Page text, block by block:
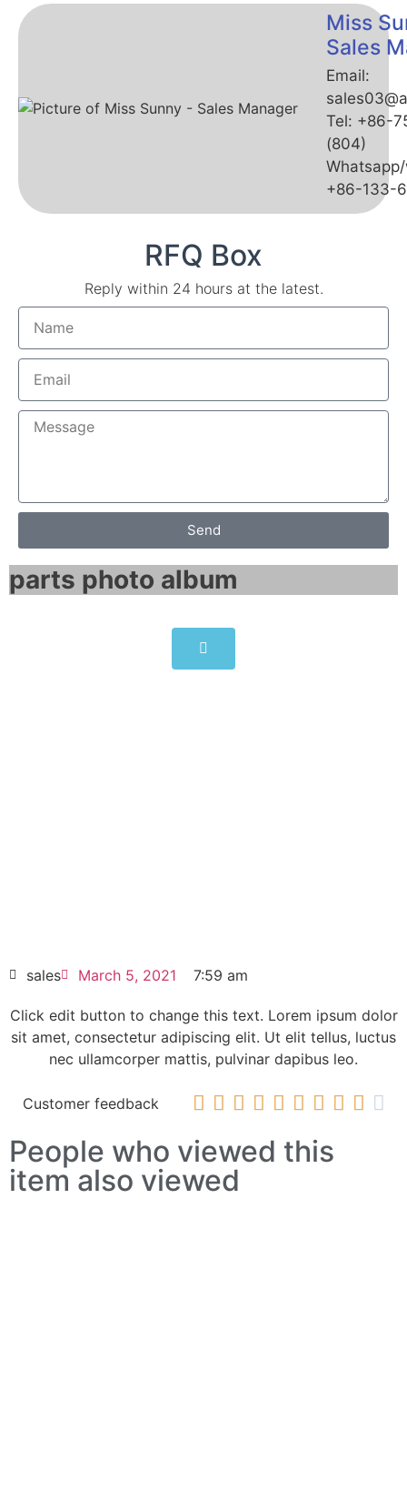
Miss
Sales
Email:
Tel: +86-
(804)
+86-133-
RFQ Box
Reply within 24 hours at the latest.
Send
parts photo album​
HOT SELL
sales March 5, 2021 7:59 am
Click edit button to change this text. Lorem ipsum dolor
sit amet, consectetur adipiscing elit. Ut elit tellus, luctus
nec ullamcorper mattis, pulvinar dapibus leo.
Customer feedback          
People who viewed this
item also viewed